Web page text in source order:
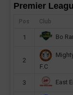
Premier
Pos Club
1 Bo
2
F.C
3 East